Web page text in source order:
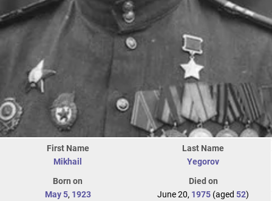
First Name
Mikhail
Last Name
Yegorov‎
Born on
May 5, 1923
Died on
June 20, 1975 (aged 52)